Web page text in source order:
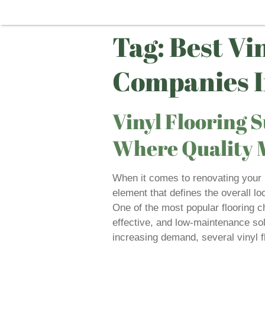
Tag:Best
Companies
Vinyl Flooring
Where Quality
When it comes to renovating
element that defines the overall
One of the most popular flooring
effective, and low-maintenance
increasing demand, several vinyl